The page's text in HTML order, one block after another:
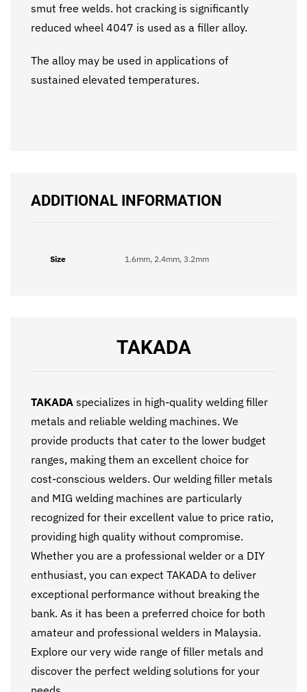
smut free welds. hot cracking is significantly
reduced wheel 4047 is used as a filler alloy.
The alloy may be used in applications of
sustained elevated temperatures.
ADDITIONAL INFORMATION
Size 1.6mm, 2.4mm, 3.2mm
TAKADA
TAKADA specializes in high-quality welding filler
metals and reliable welding machines. We
provide products that cater to the lower budget
ranges, making them an excellent choice for
cost-conscious welders. Our welding filler metals
and MIG welding machines are particularly
recognized for their excellent value to price ratio,
providing high quality without compromise.
Whether you are a professional welder or a DIY
enthusiast, you can expect TAKADA to deliver
exceptional performance without breaking the
bank. As it has been a preferred choice for both
amateur and professional welders in Malaysia.
Explore our very wide range of filler metals and
discover the perfect welding solutions for your